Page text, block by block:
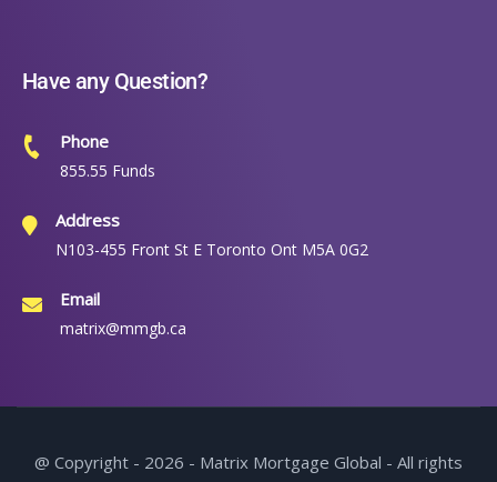
Have any Question?
Phone
855.55 Funds
Address
N103-455 Front St E Toronto Ont M5A 0G2
Email
matrix@mmgb.ca
@ Copyright - 2026 - Matrix Mortgage Global - All rights